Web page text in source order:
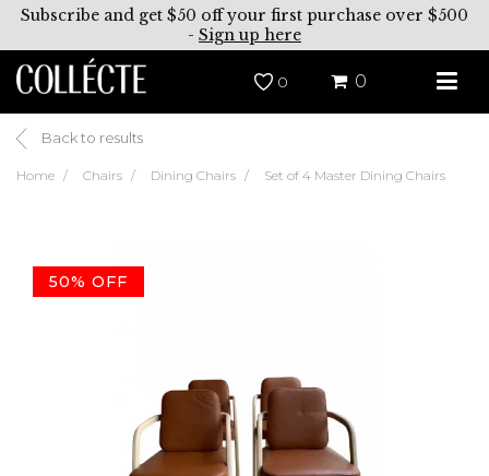
Subscribe and get $50 off your first purchase over $500
- Sign up here
0 0
Back to results
Home Chairs Dining Chairs Set of 4 Master Dining Chairs
50% OFF